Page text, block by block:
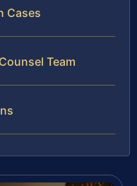
Cases
Team